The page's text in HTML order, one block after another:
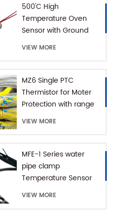
500'C High
Temperature Oven
Sensor with Ground
Connector
VIEW MORE
MZ6 Single PTC
Thermistor for Moter
Protection with range
+60-180'C
VIEW MORE
MFE-1 Series water
pipe clamp
Temperature Sensor
with Extension Chain
VIEW MORE